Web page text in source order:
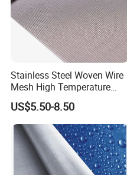
Stainless Steel Woven Wire
Mesh High Temperature
Resistant 201/304/316 for
Filter & Construction
Square/Plain/Twill/Crimped
/Dutch Wove Cloth for
Screen Netting
US$5.50-8.50